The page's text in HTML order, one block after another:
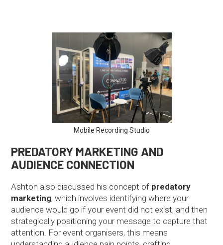
Mobile Recording Studio
PREDATORY MARKETING AND
AUDIENCE CONNECTION
Ashton also discussed his concept of predatory
marketing, which involves identifying where your
audience would go if your event did not exist, and then
strategically positioning your message to capture that
attention. For event organisers, this means